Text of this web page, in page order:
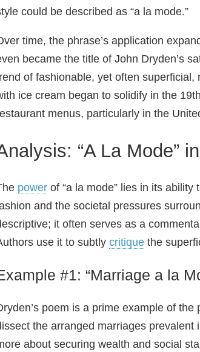
could be described as “a la mode.”
time, the phrase’s application
became the title of John Dryden’s
of fashionable, yet often
ice cream began to solidify in the
menus, particularly in the
“A La Mode”
power of “a la mode” lies in its
and the societal pressures
it often serves as a
use it to subtly critique the
#1: “Marriage a la
poem is a prime example of the
the arranged marriages
about securing wealth and social